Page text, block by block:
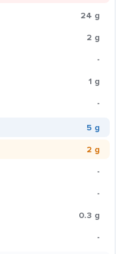
24 g
2 g
-
1 g
-
5 g
2 g
-
-
0.3 g
-